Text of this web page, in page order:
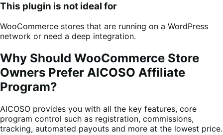
This plugin is not ideal for
WooCommerce stores that are running on a WordPress
network or need a deep integration.
Why Should WooCommerce Store
Owners Prefer AICOSO Affiliate
Program?
AICOSO provides you with all the key features, core
program control such as registration, commissions,
tracking, automated payouts and more at the lowest price.